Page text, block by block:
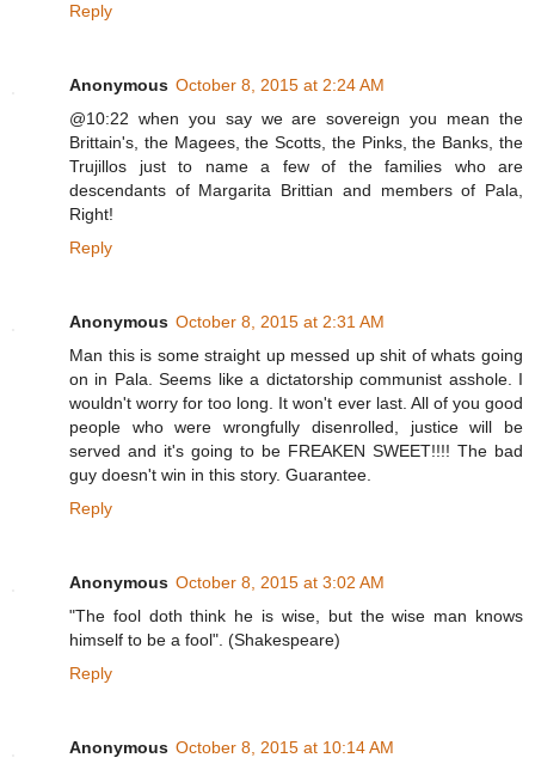
Reply
Anonymous October 8, 2015 at 2:24 AM
@10:22 when you say we are sovereign you mean the
Brittain's, the Magees, the Scotts, the Pinks, the Banks, the
Trujillos just to name a few of the families who are
descendants of Margarita Brittian and members of Pala,
Right!
Reply
Anonymous October 8, 2015 at 2:31 AM
Man this is some straight up messed up shit of whats going
on in Pala. Seems like a dictatorship communist asshole. I
wouldn't worry for too long. It won't ever last. All of you good
people who were wrongfully disenrolled, justice will be
served and it's going to be FREAKEN SWEET!!!! The bad
guy doesn't win in this story. Guarantee.
Reply
Anonymous October 8, 2015 at 3:02 AM
"The fool doth think he is wise, but the wise man knows
himself to be a fool". (Shakespeare)
Reply
Anonymous October 8, 2015 at 10:14 AM